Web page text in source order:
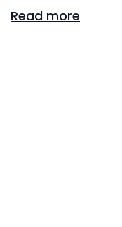
Read more